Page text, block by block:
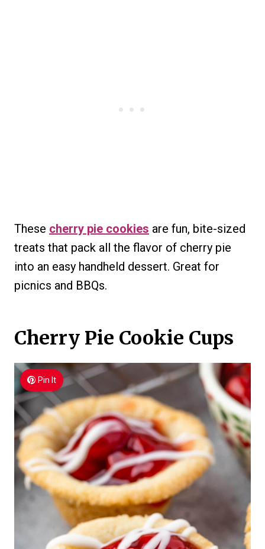
These cherry pie cookies are fun, bite-sized
treats that pack all the flavor of cherry pie
into an easy handheld dessert. Great for
picnics and BBQs.
Cherry Pie Cookie Cups
Pin It